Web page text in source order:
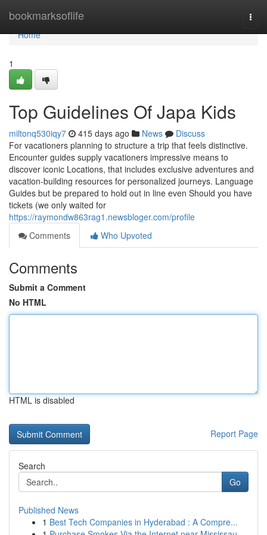
bookmarksoflife
Home
Home
1
Top Guidelines Of Japa Kids
miltonq530iqy7 415 days ago News
Discuss
For vacationers planning to structure a trip that feels distinctive.
Encounter guides supply vacationers impressive means to
discover iconic Locations, that includes exclusive adventures and
vacation-building resources for personalized journeys. Language
Guides but be prepared to hold out in line even Should you have
tickets (we only waited for
https://raymondw863rag1.newsbloger.com/profile
Comments
Who Upvoted
Comments
Submit a Comment
No HTML
HTML is disabled
Report Page
Search
Go
Published News
1 Best Tech Companies in Hyderabad : A Compre...